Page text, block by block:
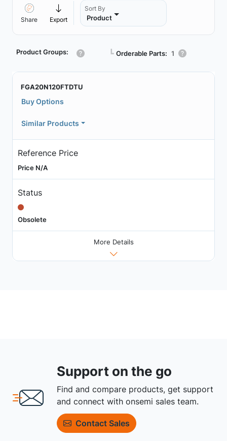
Share Export
Sort By
Product
Product Groups: ┗ Orderable Parts: 1
FGA20N120FTDTU
Buy Options
Similar Products
Reference Price
Price N/A
Status
Obsolete
More Details
Support on the go
Find and compare products, get support
and connect with onsemi sales team.
Contact Sales